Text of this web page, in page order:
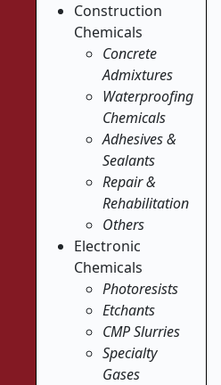
Construction
Chemicals
Concrete
Admixtures
Waterproofing
Chemicals
Adhesives &
Sealants
Repair &
Rehabilitation
Others
Electronic
Chemicals
Photoresists
Etchants
CMP Slurries
Specialty
Gases